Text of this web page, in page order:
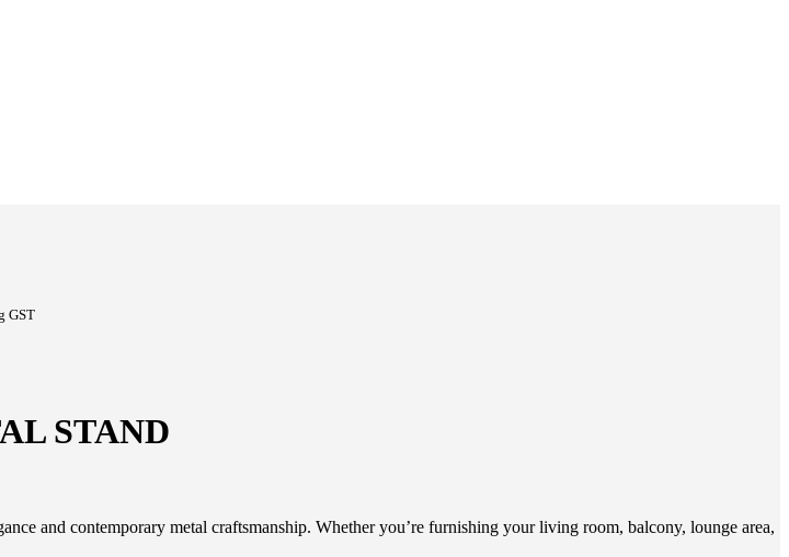
GST
STAND
and contemporary metal craftsmanship. Whether you’re furnishing your living room, balcony, lounge area,